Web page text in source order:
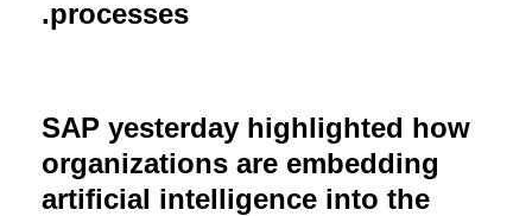
processes
.
SAP yesterday highlighted how
organizations are embedding
artificial intelligence into the